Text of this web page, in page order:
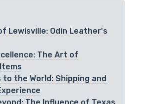
Lewisville: Odin Leather's
The Art of
to the World: Shipping and